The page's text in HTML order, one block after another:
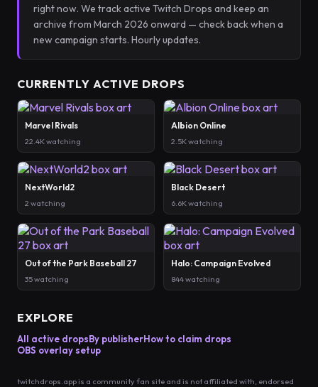
right now. We track active Twitch Drops and keep an
archive from March 2026 onward — check back when a
new campaign starts. Hourly updates.
CURRENTLY ACTIVE DROPS
Marvel Rivals
22.4K watching
Albion Online
2.5K watching
NextWorld2
2 watching
Black Desert
6.6K watching
Out of the Park Baseball 27
35 watching
Halo: Campaign Evolved
844 watching
EXPLORE
All active dropsBy publisherHow to claim drops
OBS overlay setup
twitchdrops.app is a community fan site and is not affiliated with, endorsed